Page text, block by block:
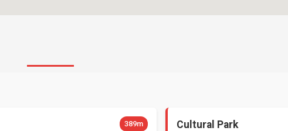
389m Cultural Park